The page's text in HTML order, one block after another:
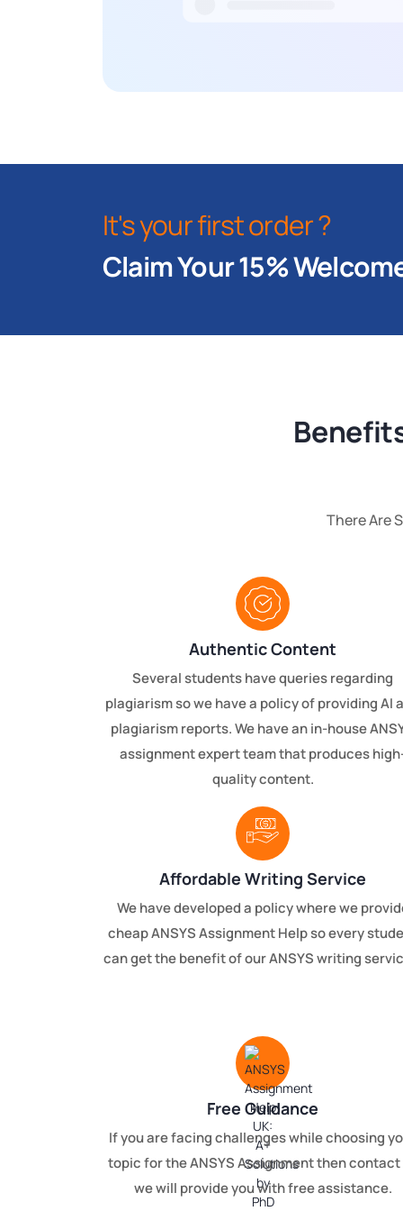
It's your first order ?
Claim Your 15%
There Are
Authentic Content
Several students have queries regarding
plagiarism so we have a policy of providing AI
plagiarism reports. We have an in-house
assignment expert team that produces
quality content.
Affordable Writing Service
We have developed a policy where we
cheap ANSYS Assignment Help so every
can get the benefit of our ANSYS writing
Free Guidance
If you are facing challenges while choosing
topic for the ANSYS Assignment then contact
we will provide you with free assistance.